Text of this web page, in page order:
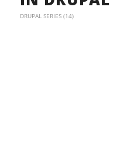
DRUPAL SERIES (14)